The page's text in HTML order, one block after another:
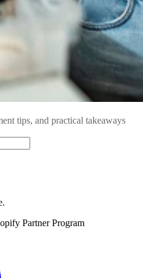
tips, and practical takeaways
Partner Program